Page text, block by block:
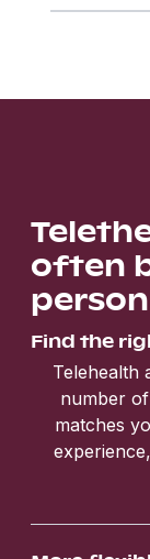
often
Find the
Telehealth
number
matches